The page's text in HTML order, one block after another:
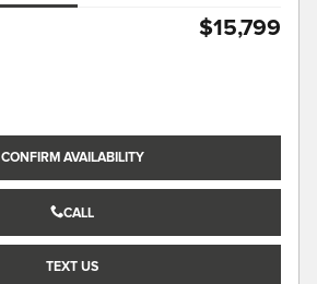
$15,799
CONFIRM AVAILABILITY
CALL
TEXT US